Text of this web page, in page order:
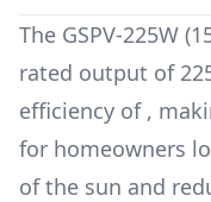
The GSPV-225W
rated output of
efficiency of ,
for homeowners
of the sun and